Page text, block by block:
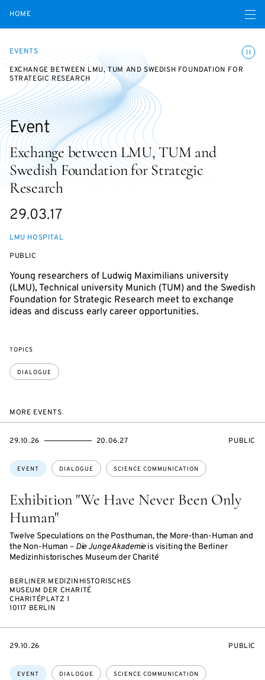
HOME Open
EVENTS
EXCHANGE BETWEEN LMU, TUM AND SWEDISH FOUNDATION FOR
STRATEGIC RESEARCH
Exchange between LMU, TUM and
Swedish Foundation for Strategic
Research
Event
Starts
on
29.03.17
LMU HOSPITAL
EVENT
PUBLIC
Young researchers of Ludwig Maximilians university
(LMU), Technical university Munich (TUM) and the Swedish
Foundation for Strategic Research meet to exchange
ideas and discuss early career opportunities.
TOPICS
DIALOGUE
MORE EVENTS
Exhibition "We Have Never Been Only
Human"
Twelve Speculations on the Posthuman, the More-than-Human and
the Non-Human – Die Junge Akademieis visiting the Berliner
Medizinhistorisches Museum der Charité
Topics:
EVENT DIALOGUE SCIENCE COMMUNICATION
STARTS
29.10.26
ENDS
20.06.27
EVENT
PUBLIC
BERLINER MEDIZINHISTORISCHES
MUSEUM DER CHARITÉ
CHARITÉPLATZ 1
10117 BERLIN
Topics:
EVENT DIALOGUE SCIENCE COMMUNICATION
STARTS
29.10.26
EVENT
PUBLIC